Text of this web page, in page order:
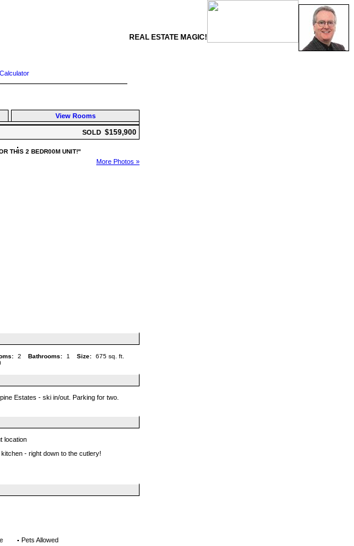
REAL ESTATE MAGIC!
View Rooms
SOLD $159,900
THIS 2 BEDR00M UNIT!"
More Photos »
2 Bathrooms: 1 Size:
675 sq. ft.
Estates - ski in/out. Parking for two.
location
- right down to the cutlery!
▪ Pets Allowed